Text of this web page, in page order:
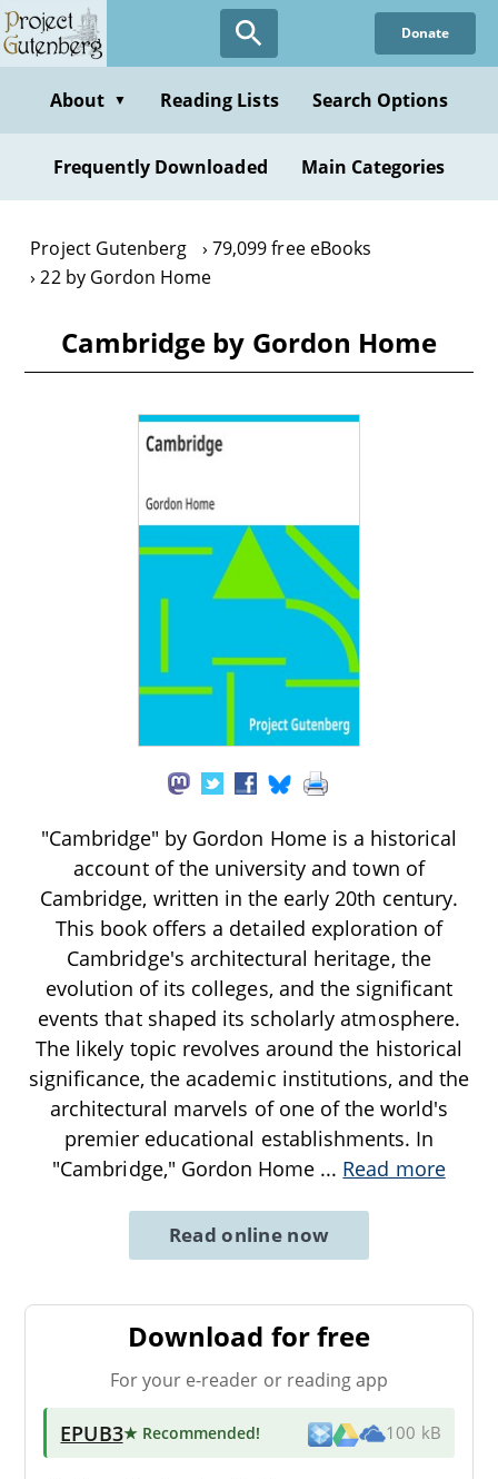
Skip
to
content
Donate
About ▼ Reading Lists Search Options
Frequently Downloaded Main Categories
Project Gutenberg
79,099 free eBooks
22 by Gordon Home
Cambridge by Gordon Home
"Cambridge" by Gordon Home is a historical
account of the university and town of
Cambridge, written in the early 20th century.
This book offers a detailed exploration of
Cambridge's architectural heritage, the
evolution of its colleges, and the significant
events that shaped its scholarly atmosphere.
The likely topic revolves around the historical
significance, the academic institutions, and the
architectural marvels of one of the world's
premier educational establishments. In
"Cambridge," Gordon Home ... Read more
Read online now
Download for free
For your e-reader or reading app
EPUB3★ Recommended! 100 kB